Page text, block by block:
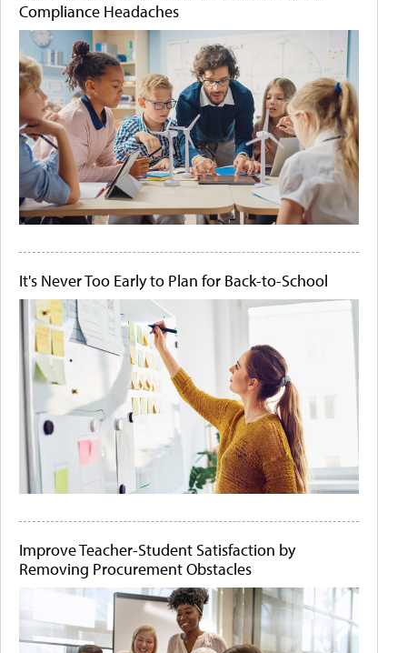
Compliance Headaches
It's Never Too Early to Plan for Back-to-School
Improve Teacher-Student Satisfaction by
Removing Procurement Obstacles